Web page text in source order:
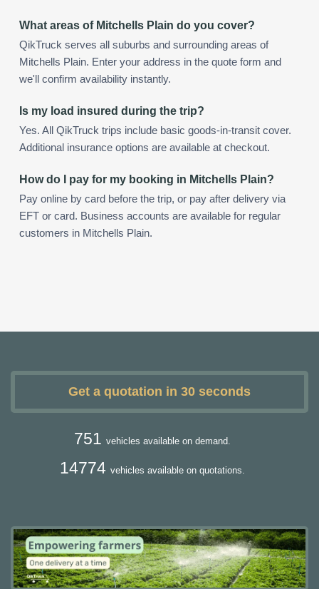
What areas of Mitchells Plain do you cover?
QikTruck serves all suburbs and surrounding areas of
Mitchells Plain. Enter your address in the quote form and
we'll confirm availability instantly.
Is my load insured during the trip?
Yes. All QikTruck trips include basic goods-in-transit cover.
Additional insurance options are available at checkout.
How do I pay for my booking in Mitchells Plain?
Pay online by card before the trip, or pay after delivery via
EFT or card. Business accounts are available for regular
customers in Mitchells Plain.
Get a quotation in 30 seconds
751 vehicles available on demand.
14774 vehicles available on quotations.